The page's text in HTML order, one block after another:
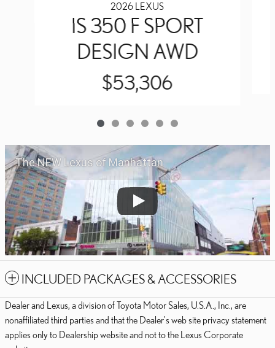
2026 LEXUS
IS 350 F SPORT
DESIGN AWD
$53,306
The NEW Lexus of Manhattan
INCLUDED PACKAGES & ACCESSORIES
Dealer and Lexus, a division of Toyota Motor Sales, U.S.A., Inc., are
nonaffiliated third parties and that the Dealer's web site privacy statement
applies only to Dealership website and not to the Lexus Corporate